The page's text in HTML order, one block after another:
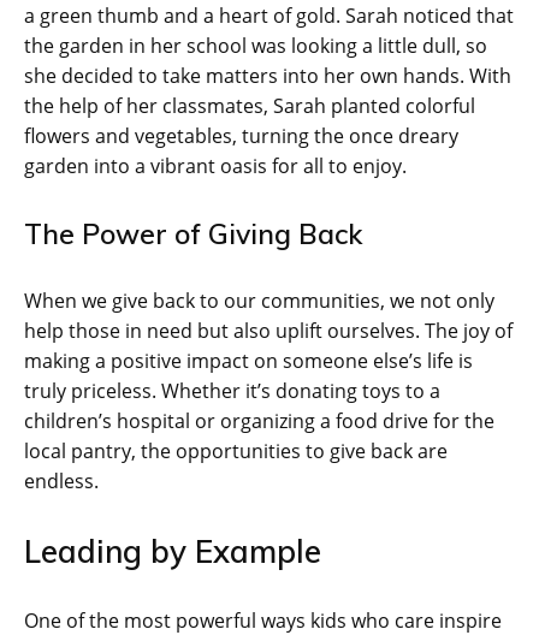
a green thumb and a heart of gold. Sarah noticed that
the garden in her school was looking a little dull, so
she decided to take matters into her own hands. With
the help of her classmates, Sarah planted colorful
flowers and vegetables, turning the once dreary
garden into a vibrant oasis for all to enjoy.
The Power of Giving Back
When we give back to our communities, we not only
help those in need but also uplift ourselves. The joy of
making a positive impact on someone else’s life is
truly priceless. Whether it’s donating toys to a
children’s hospital or organizing a food drive for the
local pantry, the opportunities to give back are
endless.
Leading by Example
One of the most powerful ways kids who care inspire